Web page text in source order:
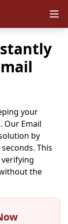
your
Our Email
by
This
the